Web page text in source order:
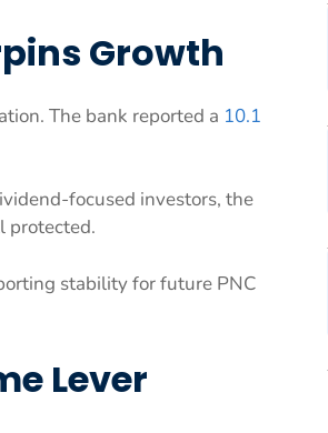
Growth
The bank reported a 10.1
focused investors, the
protected.
stability for future PNC
Lever